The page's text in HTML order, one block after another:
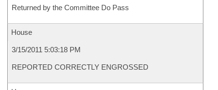
Returned by the Committee Do Pass
House
3/15/2011 5:03:18 PM
REPORTED CORRECTLY ENGROSSED